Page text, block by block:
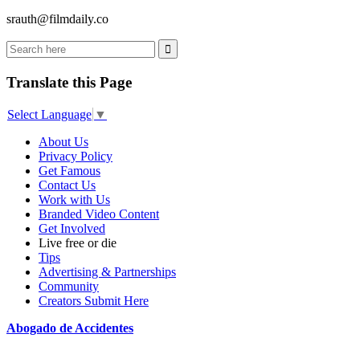
srauth@filmdaily.co
Translate this Page
Select Language ▼
About Us
Privacy Policy
Get Famous
Contact Us
Work with Us
Branded Video Content
Get Involved
Live free or die
Tips
Advertising & Partnerships
Community
Creators Submit Here
Abogado de Accidentes